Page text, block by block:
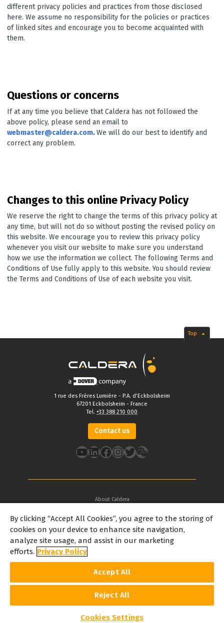
different privacy policies and practices from those disclosed
here. We assume no responsibility for the policies or practices
of linked sites and encourage you to become acquainted with
them.
Questions or concerns
If at any time you believe that Caldera has not followed the
above policy, please send an email to
webmaster@caldera.com.We will do our best to identify and
correct any problem.
Changes to this online Privacy Policy
We reserve the right to change the terms of this privacy policy at
any time, but will not do so without posting the revised policy on
this website. We encourage you to review this privacy policy
whenever you visit our website to make sure you understand
how we use the information we collect. The following Terms and
Conditions of Use fully apply to this website. You should review
the Terms and Conditions of Use of each website you visit.
Top
1 rue des Frères Lumière - P.A. d’Eckbolsheim
67201 Eckbolsheim - France
Tel. +33 388 210 000
Contact us
YouTube
LinkedIn
Facebook
Instagram
Twitter
About Caldera
About Dover
Careers
caldera.com © 2026 — All rights reserved. All trademarks, logos and
brand names mentioned on this website are the property of their
the copyright of their respective owners. Caldera reserves the right
to modify software specifications and content cited on this website
without prior notice.
By clicking “Accept All Cookies”, you agree to the storing of
cookies on your device to enhance site navigation,
analyze site usage, and assist in our marketing
efforts. Privacy Policy
Accept All
Reject All
Cookies Settings